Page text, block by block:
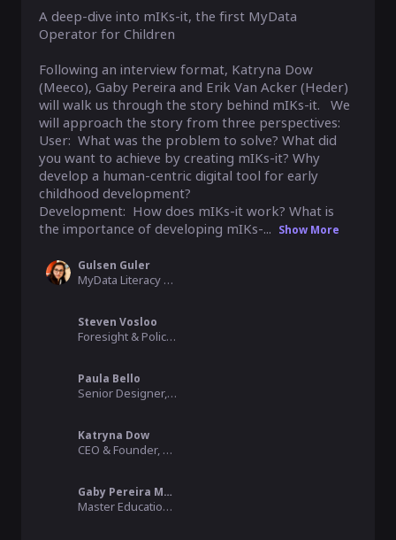
A deep-dive into mIKs-it, the first MyData
Operator for Children
Following an interview format, Katryna Dow
(Meeco), Gaby Pereira and Erik Van Acker (Heder)
will walk us through the story behind mIKs-it.   We
will approach the story from three perspectives:
User:  What was the problem to solve? What did
you want to achieve by creating mIKs-it? Why
develop a human-centric digital tool for early
childhood development?
Development:  How does mIKs-it work? What is
the importance of developing mIKs-... Show More
Gulsen Guler
MyData Literacy Lead, MyData
Steven Vosloo
Foresight & Policy Specialist - Digital, UNICEF
Paula Bello
Senior Designer, Member of the Board, MyData Global
Katryna Dow
CEO & Founder, Meeco
Gaby Pereira Martins
Master Educational Sciences, Heder